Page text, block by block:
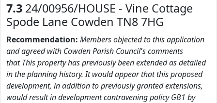
7.3 24/00956/HOUSE - Vine Cottage
Spode Lane Cowden TN8 7HG
Recommendation: Members objected to this application
and agreed with Cowden Parish Council's comments
that This property has previously been extended as detailed
in the planning history. It would appear that this proposed
development, in addition to previously granted extensions,
would result in development contravening policy GB1 by